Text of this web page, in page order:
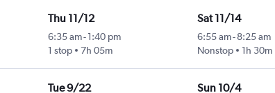
Thu 11/12
6:35 am- 1:40 pm
1 stop
7h 05m
Sat 11/14
6:55 am-8:25 am
Nonstop
1h 30m
Tue 9/22 Sun 10/4